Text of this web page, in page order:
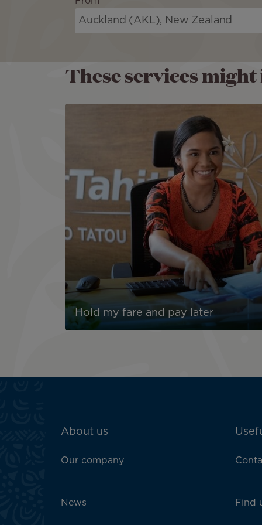
These services
Hold my fare and pay later
ATN:
menu
About us
Our company
News Find